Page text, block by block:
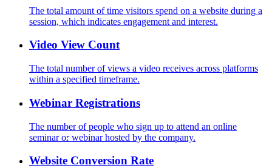
The total amount of time visitors spend on a website during a
session, which indicates engagement and interest.
Video View Count
The total number of views a video receives across platforms
within a specified timeframe.
Webinar Registrations
The number of people who sign up to attend an online
seminar or webinar hosted by the company.
Website Conversion Rate